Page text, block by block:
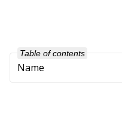
Table of contents
Name